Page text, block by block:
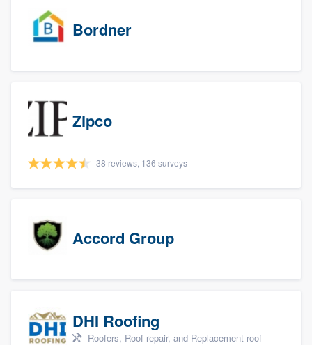
Bordner
Zipco
38 reviews, 136 surveys
Accord Group
DHI Roofing
Roofers, Roof repair, and Replacement roof